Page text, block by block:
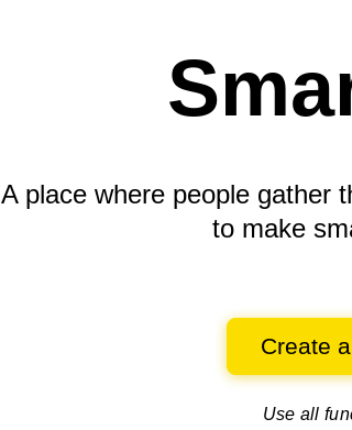
A place where people gather
to make
Create
Use all